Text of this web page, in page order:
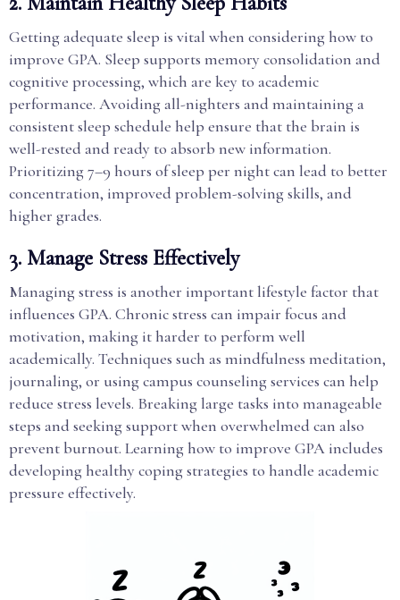
Getting adequate sleep is vital when considering how to
improve GPA. Sleep supports memory consolidation and
cognitive processing, which are key to academic
performance. Avoiding all-nighters and maintaining a
consistent sleep schedule help ensure that the brain is
well-rested and ready to absorb new information.
Prioritizing 7–9 hours of sleep per night can lead to better
concentration, improved problem-solving skills, and
higher grades.
3. Manage Stress Effectively
Managing stress is another important lifestyle factor that
influences GPA. Chronic stress can impair focus and
motivation, making it harder to perform well
academically. Techniques such as mindfulness meditation,
journaling, or using campus counseling services can help
reduce stress levels. Breaking large tasks into manageable
steps and seeking support when overwhelmed can also
prevent burnout. Learning how to improve GPA includes
developing healthy coping strategies to handle academic
pressure effectively.